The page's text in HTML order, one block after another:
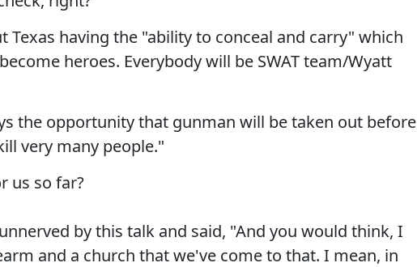
Texas having the "ability to conceal and carry" which
heroes. Everybody will be SWAT team/Wyatt
the opportunity that gunman will be taken out before
very many people."
us so far?
by this talk and said, "And you would think, I
and a church that we've come to that. I mean, in